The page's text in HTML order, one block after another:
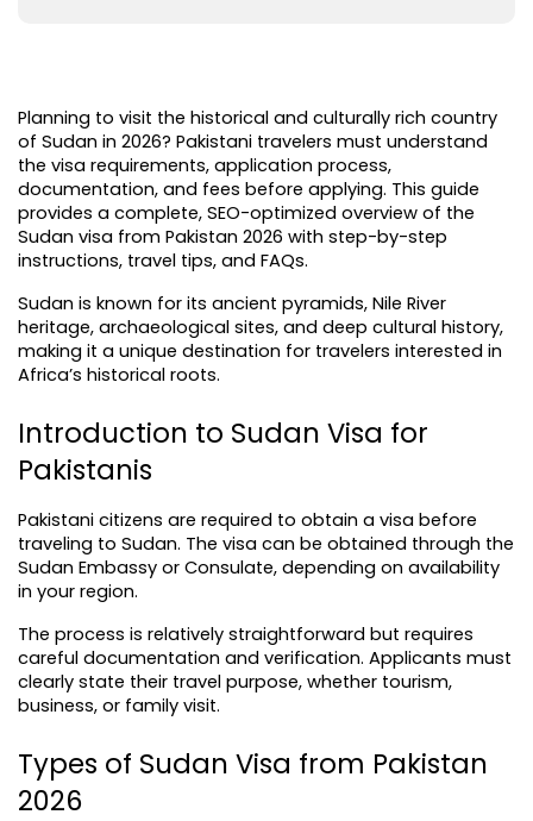
Planning to visit the historical and culturally rich country
of Sudan in 2026? Pakistani travelers must understand
the visa requirements, application process,
documentation, and fees before applying. This guide
provides a complete, SEO-optimized overview of the
Sudan visa from Pakistan 2026 with step-by-step
instructions, travel tips, and FAQs.
Sudan is known for its ancient pyramids, Nile River
heritage, archaeological sites, and deep cultural history,
making it a unique destination for travelers interested in
Africa’s historical roots.
Introduction to Sudan Visa for
Pakistanis
Pakistani citizens are required to obtain a visa before
traveling to Sudan. The visa can be obtained through the
Sudan Embassy or Consulate, depending on availability
in your region.
The process is relatively straightforward but requires
careful documentation and verification. Applicants must
clearly state their travel purpose, whether tourism,
business, or family visit.
Types of Sudan Visa from Pakistan
2026